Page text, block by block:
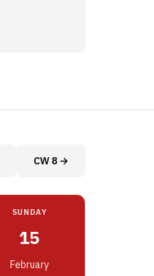
CW 8 →
SUNDAY
15
February